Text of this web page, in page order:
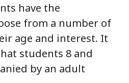
have the
from a number of
age and interest. It
students 8 and
by an adult